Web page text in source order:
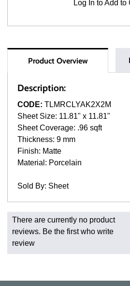
Log In to Add to
Product Overview
Description:
CODE: TLMRCLYAK2X2M
Sheet Size: 11.81" x 11.81"
Sheet Coverage: .96 sqft
Thickness: 9 mm
Finish: Matte
Material: Porcelain
Sold By: Sheet
Fast and Low Cost Shipping On
For all regular orders, get fast, low-
you're ordering one, one hundred,
feet of tile. When you order from
There are currently no product
reviews. Be the first who write
review